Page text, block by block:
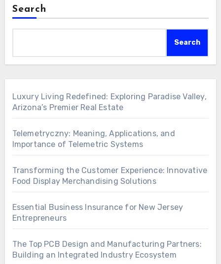
Search
Search
Luxury Living Redefined: Exploring Paradise Valley,
Arizona’s Premier Real Estate
Telemetryczny: Meaning, Applications, and
Importance of Telemetric Systems
Transforming the Customer Experience: Innovative
Food Display Merchandising Solutions
Essential Business Insurance for New Jersey
Entrepreneurs
The Top PCB Design and Manufacturing Partners:
Building an Integrated Industry Ecosystem